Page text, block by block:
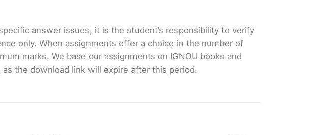
answer issues, it is the student’s responsibility to verify
only. When assignments offer a choice in the number of
marks. We base our assignments on IGNOU books and
the download link will expire after this period.